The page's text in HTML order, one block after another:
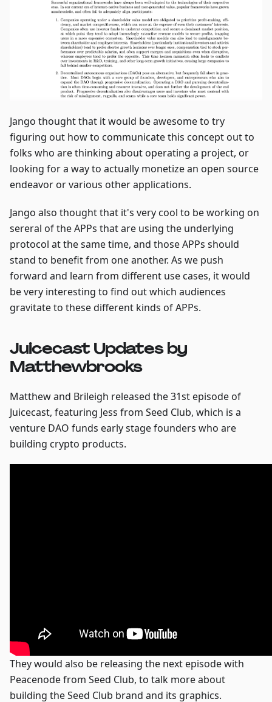
Jango thought that it would be awesome to try
figuring out how to communicate this concept out to
folks who are thinking about operating a project, or
looking for a way to actually monetize an open source
endeavor or various other applications.
Jango also thought that it's very cool to be working on
sereral of the APPs that are using the underlying
protocol at the same time, and those APPs should
stand to benefit from one another. As we push
forward and learn from different use cases, it would
be very interesting to find out which audiences
gravitate to these different kinds of APPs.
Juicecast Updates by
Matthewbrooks
Matthew and Brileigh released the 31st episode of
Juicecast, featuring Jess from Seed Club, which is a
venture DAO funds early stage founders who are
building crypto products.
They would also be releasing the next episode with
Peacenode from Seed Club, to talk more about
building the Seed Club brand and its graphics.